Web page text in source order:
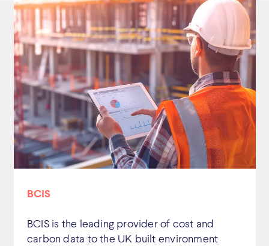
BCIS
BCIS is the leading provider of cost and
carbon data to the UK built environment